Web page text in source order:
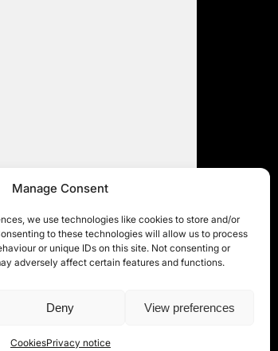
Manage Consent
we use technologies like cookies to store and/or
to these technologies will allow us to process
or unique IDs on this site. Not consenting or
adversely affect certain features and functions.
Deny View preferences
CookiesPrivacy notice